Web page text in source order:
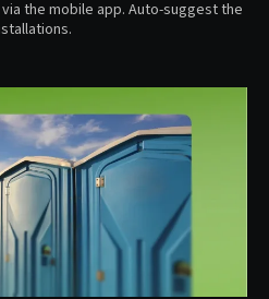
the mobile app. Auto-suggest the